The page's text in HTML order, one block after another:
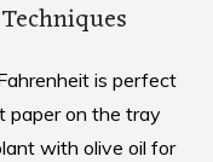
is perfect
paper on the tray
with olive oil for